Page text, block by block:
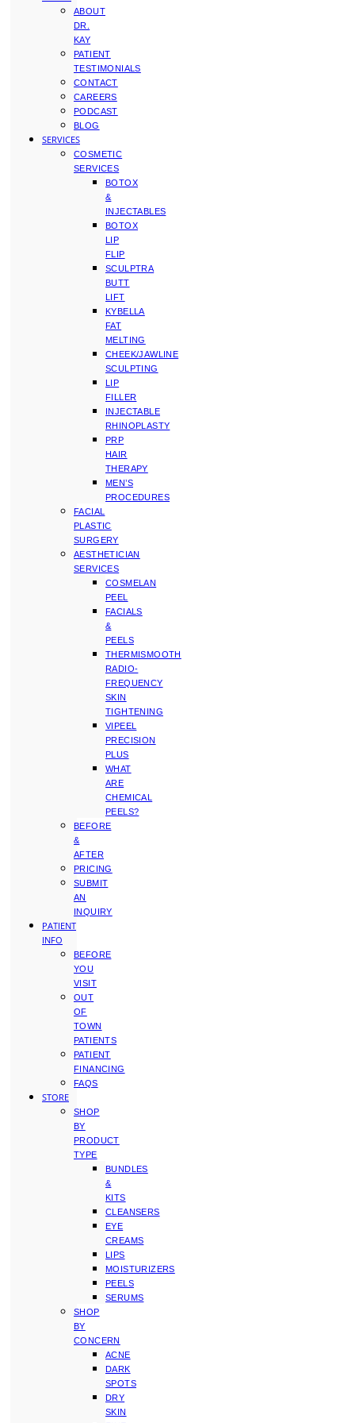
ABOUT
DR.
KAY
PATIENT
TESTIMONIALS
CONTACT
CAREERS
PODCAST
BLOG
SERVICES
COSMETIC
SERVICES
BOTOX
&
INJECTABLES
BOTOX
LIP
FLIP
SCULPTRA
BUTT
LIFT
KYBELLA
FAT
MELTING
CHEEK/JAWLINE
SCULPTING
LIP
FILLER
INJECTABLE
RHINOPLASTY
PRP
HAIR
THERAPY
MEN’S
PROCEDURES
FACIAL
PLASTIC
SURGERY
AESTHETICIAN
SERVICES
COSMELAN
PEEL
FACIALS
&
PEELS
THERMISMOOTH
RADIO-
FREQUENCY
SKIN
TIGHTENING
VIPEEL
PRECISION
PLUS
WHAT
ARE
CHEMICAL
PEELS?
BEFORE
&
AFTER
PRICING
SUBMIT
AN
INQUIRY
PATIENT
INFO
BEFORE
YOU
VISIT
OUT
OF
TOWN
PATIENTS
PATIENT
FINANCING
FAQS
STORE
SHOP
BY
PRODUCT
TYPE
BUNDLES
&
KITS
CLEANSERS
EYE
CREAMS
LIPS
MOISTURIZERS
PEELS
SERUMS
SHOP
BY
CONCERN
ACNE
DARK
SPOTS
DRY
SKIN